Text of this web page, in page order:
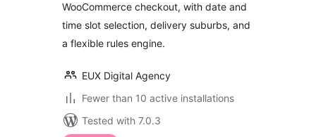
WooCommerce checkout, with date and
time slot selection, delivery suburbs, and
a flexible rules engine.
EUX Digital Agency
Fewer than 10 active installations
Tested with 7.0.3